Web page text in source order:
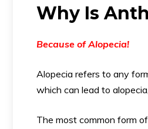
Why Is
Because of Alopecia!
Alopecia refers to any
which can lead to
The most common form